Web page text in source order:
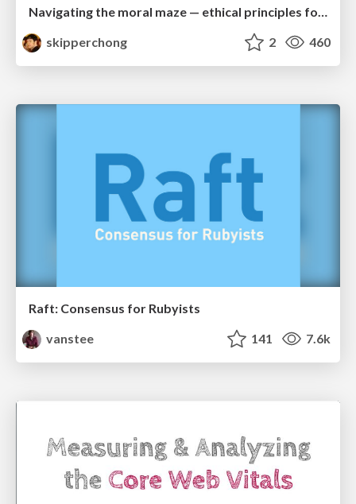
Navigating the moral maze — ethical principles for Al-driven product design
skipperchong
2 460
Raft: Consensus for Rubyists
vanstee
141 7.6k